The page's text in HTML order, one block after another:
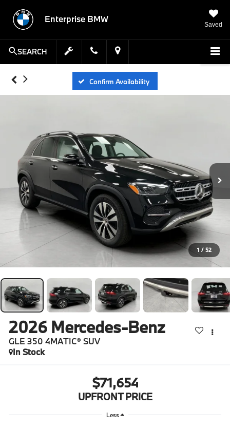
Enterprise BMW
Saved
SEARCH
Confirm Availability
1 / 52
2026 Mercedes-Benz
GLE 350 4MATIC® SUV
In Stock
$71,654
UPFRONT PRICE
Less